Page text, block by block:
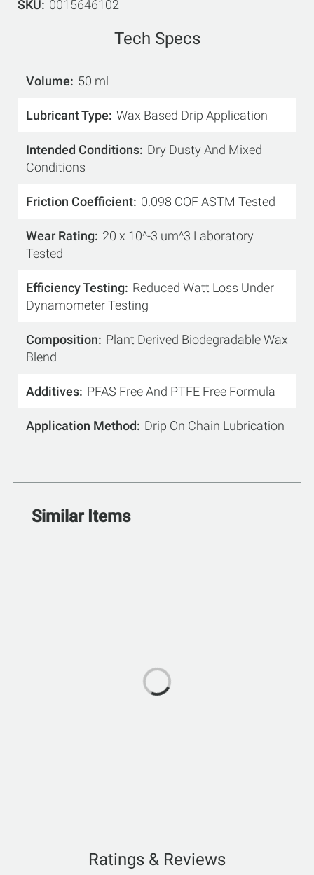
SKU
0015646102
Tech Specs
Volume 50 ml
Lubricant Type Wax Based Drip Application
Intended Conditions Dry Dusty And Mixed
Conditions
Friction Coefficient 0.098 COF ASTM Tested
Wear Rating
20 x 10^-3 um^3 Laboratory
Tested
Efficiency Testing
Reduced Watt Loss Under
Dynamometer Testing
Composition
Plant Derived Biodegradable Wax
Blend
Additives PFAS Free And PTFE Free Formula
Application Method Drip On Chain Lubrication
Similar Items
Ratings & Reviews